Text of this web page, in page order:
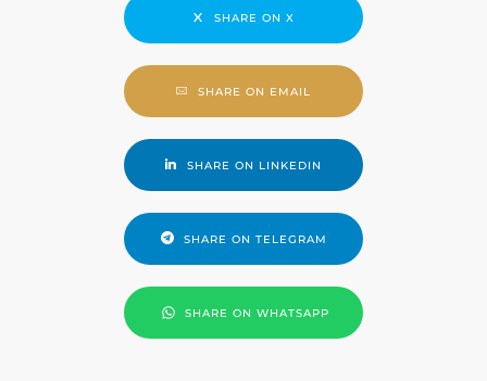
SHARE ON X
SHARE ON EMAIL
SHARE ON LINKEDIN
SHARE ON TELEGRAM
SHARE ON WHATSAPP